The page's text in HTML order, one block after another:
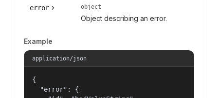
error object
Object describing an error.
Example
application/json
{
  "error": {